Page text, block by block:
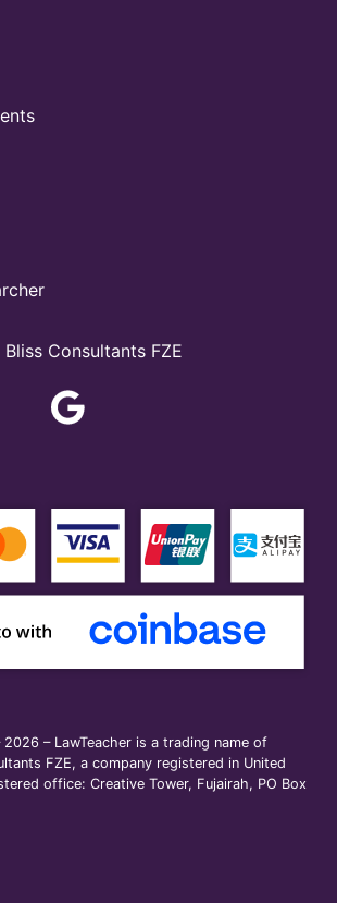
Consultants FZE
– LawTeacher is a trading name of
FZE, a company registered in United
office: Creative Tower, Fujairah, PO Box